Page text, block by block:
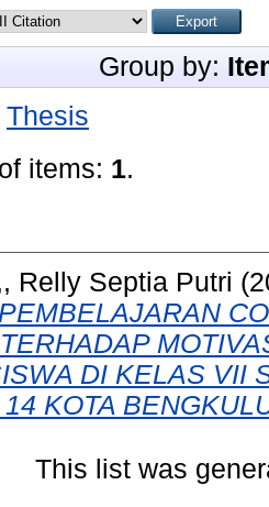
Group by:
Thesis
items: 1.
Relly Septia Putri
DI KELAS VII
KOTA
This list was